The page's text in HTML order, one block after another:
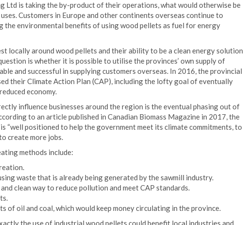
Ltd is taking the by-product of their operations, what would otherwise be
Customers in Europe and other continents overseas continue to
the environmental benefits of using wood pellets as fuel for energy
locally around wood pellets and their ability to be a clean energy solution
is whether it is possible to utilise the provinces’ own supply of
and successful in supplying customers overseas. In 2016, the provincial
their Climate Action Plan (CAP), including the lofty goal of eventually
economy.
influence businesses around the region is the eventual phasing out of
to an article published in Canadian Biomass Magazine in 2017, the
“well positioned to help the government meet its climate commitments, to
create more jobs.
methods include:
waste that is already being generated by the sawmill industry.
clean way to reduce pollution and meet CAP standards.
of oil and coal, which would keep money circulating in the province.
the use of industrial wood pellets could benefit local industries and